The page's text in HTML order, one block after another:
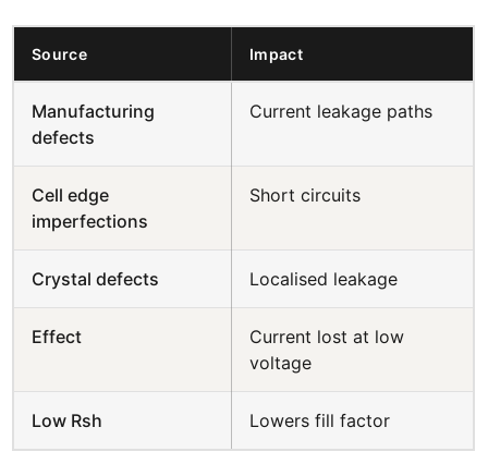
Source Impact
Manufacturing
defects
Current leakage paths
Cell edge
imperfections
Short circuits
Crystal defects Localised leakage
Effect
Current lost at low
voltage
Low Rsh Lowers fill factor